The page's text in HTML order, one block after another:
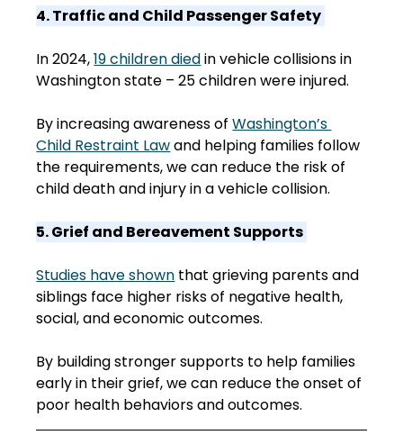
4. Traffic and Child Passenger Safety
In 2024, 19 children died in vehicle collisions in
Washington state – 25 children were injured.
By increasing awareness of Washington’s
Child Restraint Law and helping families follow
the requirements, we can reduce the risk of
child death and injury in a vehicle collision.
5. Grief and Bereavement Supports
Studies have shown that grieving parents and
siblings face higher risks of negative health,
social, and economic outcomes.
By building stronger supports to help families
early in their grief, we can reduce the onset of
poor health behaviors and outcomes.